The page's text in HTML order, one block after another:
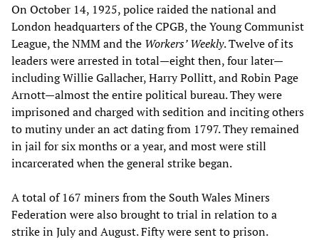
On October 14, 1925, police raided the national and
London headquarters of the CPGB, the Young Communist
League, the NMM and the Workers’ Weekly. Twelve of its
leaders were arrested in total—eight then, four later—
including Willie Gallacher, Harry Pollitt, and Robin Page
Arnott—almost the entire political bureau. They were
imprisoned and charged with sedition and inciting others
to mutiny under an act dating from 1797. They remained
in jail for six months or a year, and most were still
incarcerated when the general strike began.
A total of 167 miners from the South Wales Miners
Federation were also brought to trial in relation to a
strike in July and August. Fifty were sent to prison.